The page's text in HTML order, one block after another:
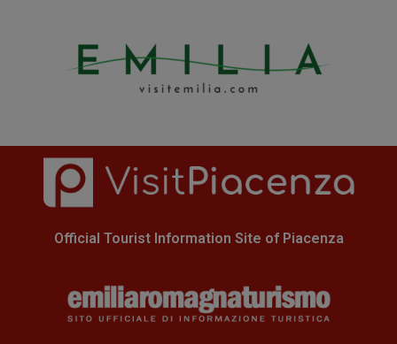
Official Tourist Information Site of Piacenza